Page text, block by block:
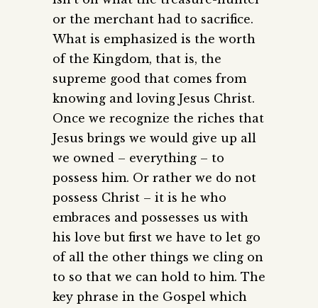
or the merchant had to sacrifice.
What is emphasized is the worth
of the Kingdom, that is, the
supreme good that comes from
knowing and loving Jesus Christ.
Once we recognize the riches that
Jesus brings we would give up all
we owned – everything – to
possess him. Or rather we do not
possess Christ – it is he who
embraces and possesses us with
his love but first we have to let go
of all the other things we cling on
to so that we can hold to him. The
key phrase in the Gospel which